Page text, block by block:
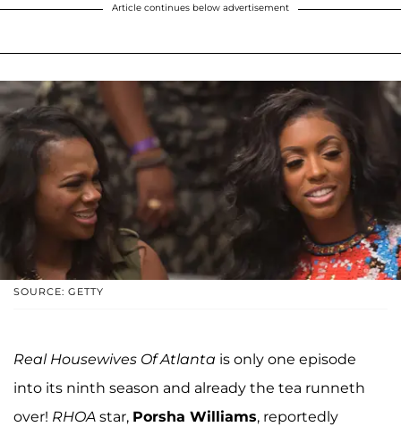
Article continues below advertisement
SOURCE: GETTY
Real Housewives Of Atlanta is only one episode
into its ninth season and already the tea runneth
over! RHOA star, Porsha Williams, reportedly